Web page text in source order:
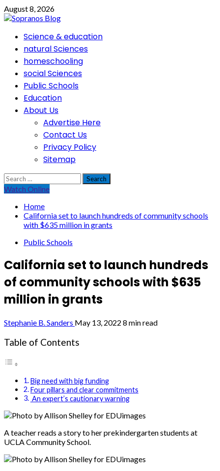
Skip
to
August 8, 2026
PrimaryScience & education
natural Sciences
homeschooling
social Sciences
Public Schools
Education
About Us
Advertise Here
Contact Us
Privacy Policy
Sitemap
Search
for:
Watch Online
Home
California set to launch hundreds of community schools
with $635 million in grants
Public Schools
California set to launch hundreds
of community schools with $635
million in grants
Stephanie B. Sanders May 13, 2022 8 min read
Table of Contents
Big need with big funding
Four pillars and clear commitments
An expert’s cautionary warning
Photo by Allison Shelley for EDUimages
A teacher reads a story to her prekindergarten students at
UCLA Community School.
Photo by Allison Shelley for EDUimages